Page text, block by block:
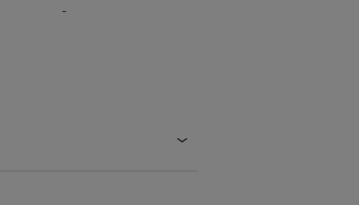
Vans for difficult access
-